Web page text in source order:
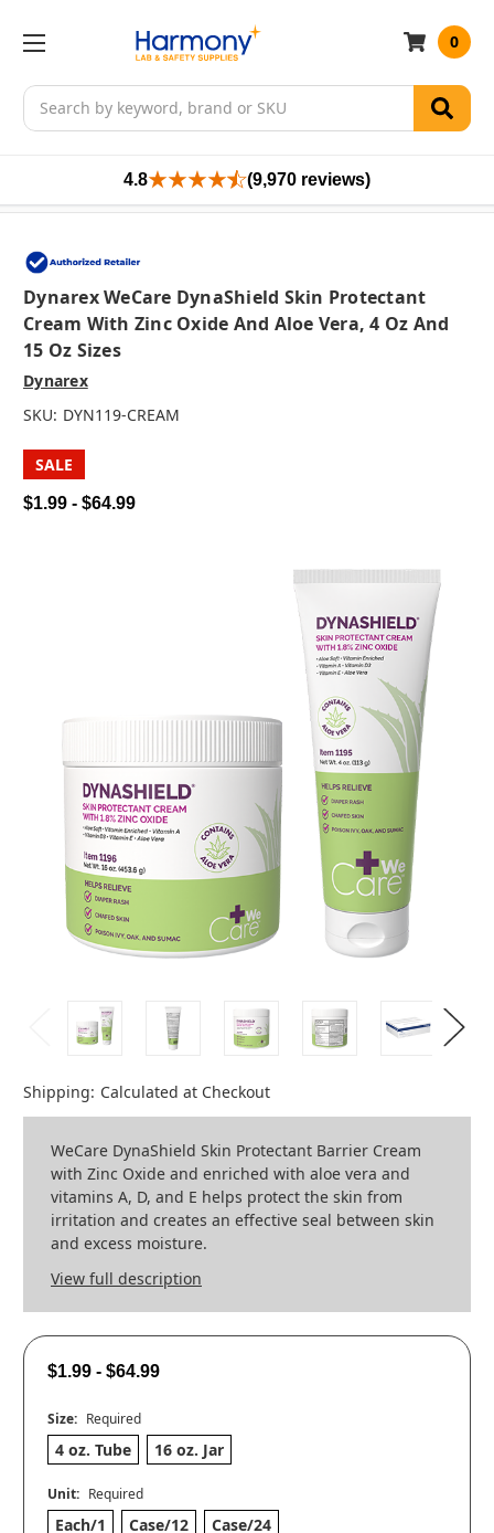
Search
0
4.8 (9,970 reviews)
Dynarex WeCare DynaShield Skin Protectant
Cream With Zinc Oxide And Aloe Vera, 4 Oz And
15 Oz Sizes
Dynarex
SKU: DYN119-CREAM
SALE
$1.99 - $64.99
Shipping: Calculated at Checkout
WeCare DynaShield Skin Protectant Barrier Cream
with Zinc Oxide and enriched with aloe vera and
vitamins A, D, and E helps protect the skin from
irritation and creates an effective seal between skin
and excess moisture.
View full description
$1.99 - $64.99
Size: Required
4 oz. Tube 16 oz. Jar
Unit: Required
Each/1 Case/12 Case/24